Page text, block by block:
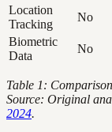
Location
Tracking
No
Biometric
Data
No
Table 1:
Source: Original
2024.